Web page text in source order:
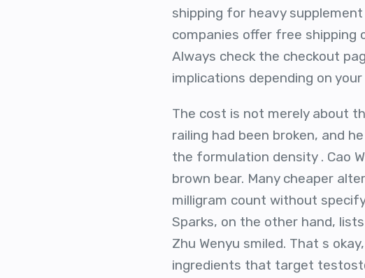
shipping for heavy
companies offer free shipping
Always check the checkout
implications depending on
The cost is not merely about
railing had been broken, and
the formulation density . Cao
brown bear. Many cheaper
milligram count without
Sparks, on the other hand,
Zhu Wenyu smiled. That s
ingredients that target